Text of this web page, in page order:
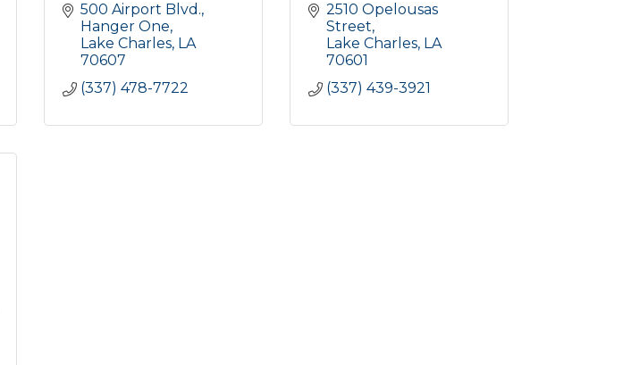
500 Airport Blvd.,
Hanger One
Lake Charles LA
70607
(337) 478-7722
2510 Opelousas
Street
Lake Charles LA
70601
(337) 439-3921